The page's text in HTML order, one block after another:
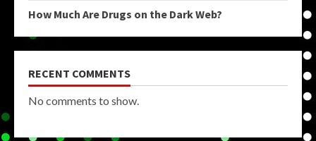
How Much Are Drugs on the Dark Web?
RECENT COMMENTS
No comments to show.